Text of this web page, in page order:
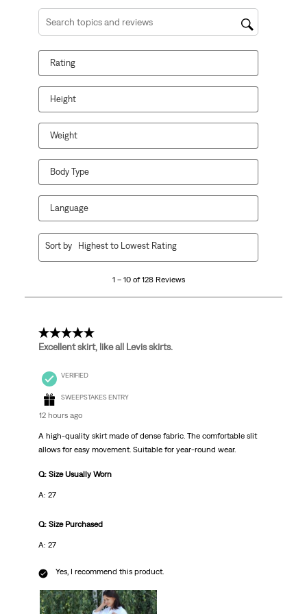
Search topics and reviews search region
Rating
Height
Weight
Body Type
Language
128
1 – 10 of 128 Reviews
Sort by Highest to Lowest Rating
5 out of 5 stars.
Excellent skirt, like all Levis skirts.
VERIFIED
SWEEPSTAKES ENTRY
12 hours ago
A high-quality skirt made of dense fabric. The comfortable slit
allows for easy movement. Suitable for year-round wear.
Q: Size Usually Worn
A: 27
Q: Size Purchased
A: 27
Yes, I recommend this product.